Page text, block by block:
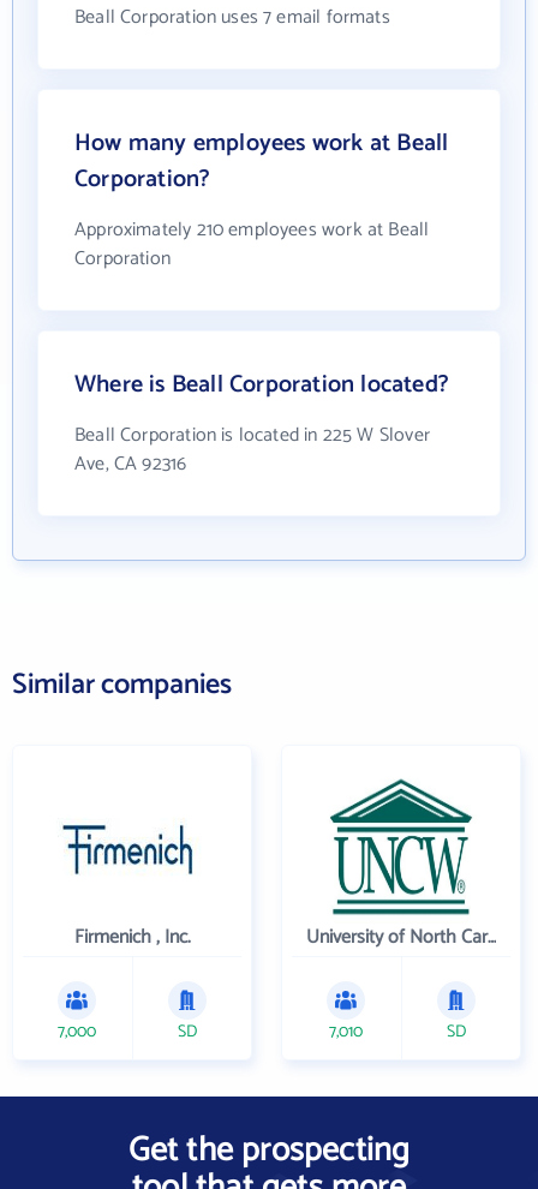
Beall Corporation uses 7 email formats
How many employees work at Beall
Corporation?
Approximately 210 employees work at Beall
Corporation
Where is Beall Corporation located?
Beall Corporation is located in 225 W Slover
Ave, CA 92316
Similar companies
Firmenich , Inc.
7,000 SD
University of North Carolina Wilmington
7,010 SD
Get the prospecting